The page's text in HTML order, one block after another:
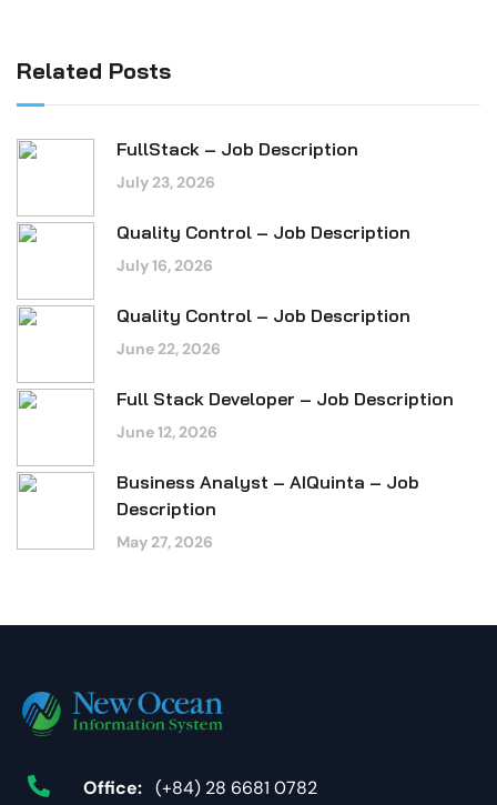
Related Posts
FullStack – Job Description
July 23, 2026
Quality Control – Job Description
July 16, 2026
Quality Control – Job Description
June 22, 2026
Full Stack Developer – Job Description
June 12, 2026
Business Analyst – AIQuinta – Job
Description
May 27, 2026
Office: (+84) 28 6681 0782